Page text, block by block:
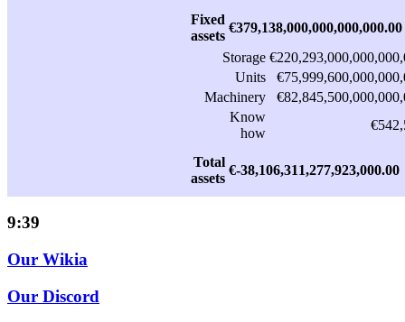
Fixed
assets
€379,138,000,000,000,000.00
Storage
Units
Machinery
Know
how
Total
assets
€-38,106,311,277,923,000.00
9:39
Our Wikia
Our Discord